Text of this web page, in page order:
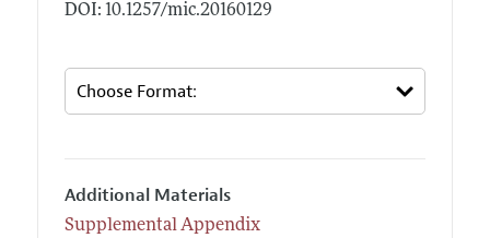
DOI: 10.1257/mic.20160129
Additional Materials
Supplemental Appendix